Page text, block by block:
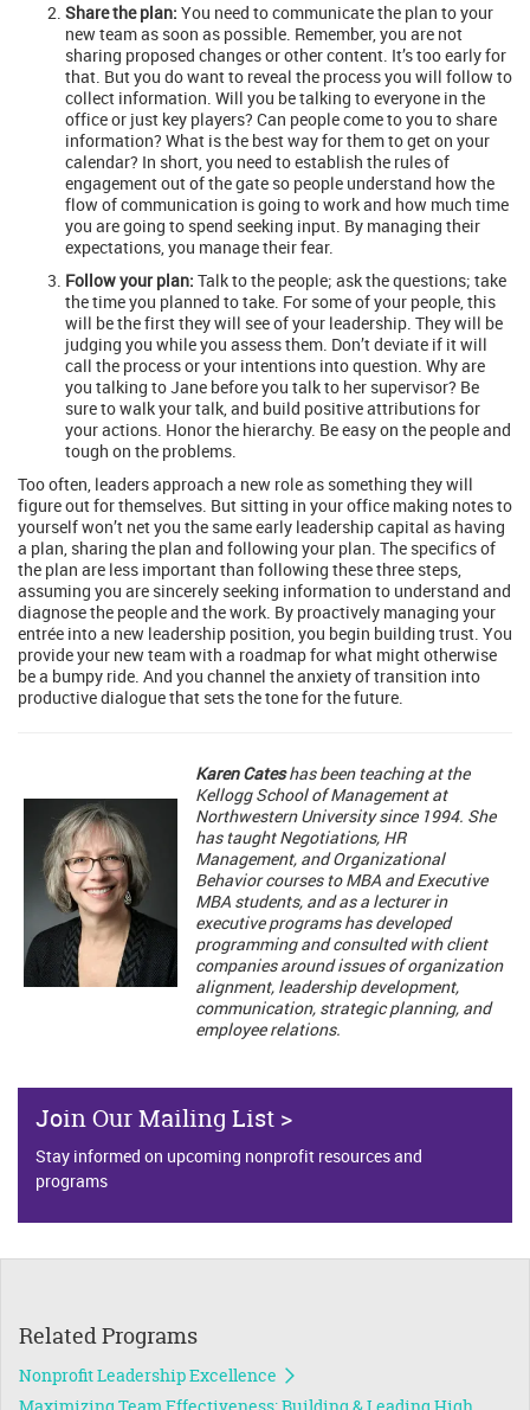
Share the plan: You need to communicate the plan to your
new team as soon as possible. Remember, you are not
sharing proposed changes or other content. It’s too early for
that. But you do want to reveal the process you will follow to
collect information. Will you be talking to everyone in the
office or just key players? Can people come to you to share
information? What is the best way for them to get on your
calendar? In short, you need to establish the rules of
engagement out of the gate so people understand how the
flow of communication is going to work and how much time
you are going to spend seeking input. By managing their
expectations, you manage their fear.
Follow your plan: Talk to the people; ask the questions; take
the time you planned to take. For some of your people, this
will be the first they will see of your leadership. They will be
judging you while you assess them. Don’t deviate if it will
call the process or your intentions into question. Why are
you talking to Jane before you talk to her supervisor? Be
sure to walk your talk, and build positive attributions for
your actions. Honor the hierarchy. Be easy on the people and
tough on the problems.
Too often, leaders approach a new role as something they will
figure out for themselves. But sitting in your office making notes to
yourself won’t net you the same early leadership capital as having
a plan, sharing the plan and following your plan. The specifics of
the plan are less important than following these three steps,
assuming you are sincerely seeking information to understand and
diagnose the people and the work. By proactively managing your
entrée into a new leadership position, you begin building trust. You
provide your new team with a roadmap for what might otherwise
be a bumpy ride. And you channel the anxiety of transition into
productive dialogue that sets the tone for the future.
Karen Cateshas been teaching at the
Kellogg School of Management at
Northwestern University since 1994. She
has taught Negotiations, HR
Management, and Organizational
Behavior courses to MBA and Executive
MBA students, and as a lecturer in
executive programs has developed
programming and consulted with client
companies around issues of organization
alignment, leadership development,
communication, strategic planning, and
employee relations.
Join Our Mailing List >
Stay informed on upcoming nonprofit resources and
programs
Related Programs
Nonprofit Leadership Excellence